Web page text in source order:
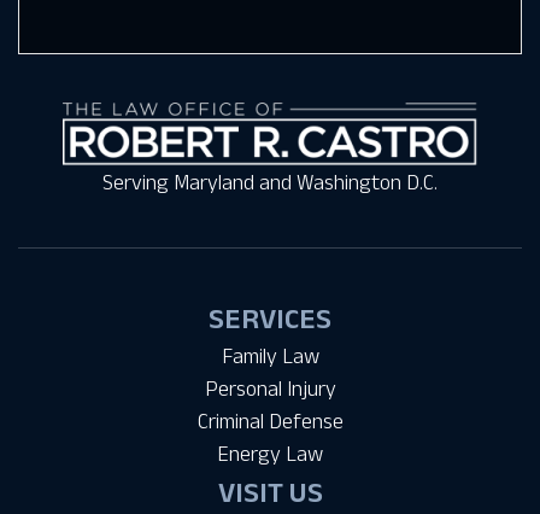
Serving Maryland and Washington D.C.
SERVICES
Family Law
Personal Injury
Criminal Defense
Energy Law
VISIT US